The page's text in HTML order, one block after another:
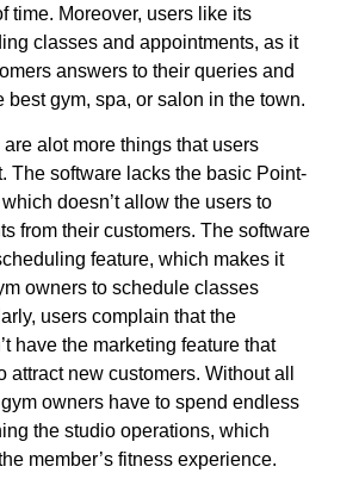
time. Moreover, users like its
classes and appointments, as it
answers to their queries and
best gym, spa, or salon in the town.
are alot more things that users
The software lacks the basic Point-
doesn’t allow the users to
from their customers. The software
feature, which makes it
owners to schedule classes
users complain that the
have the marketing feature that
attract new customers. Without all
owners have to spend endless
the studio operations, which
member’s fitness experience.